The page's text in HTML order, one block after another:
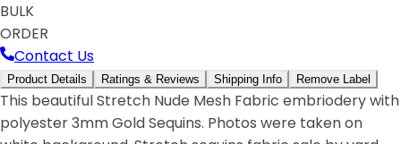
BULK
ORDER
Contact Us
Product Details Ratings & Reviews Shipping Info Remove Label
This beautiful Stretch Nude Mesh Fabric embriodery with
polyester 3mm Gold Sequins. Photos were taken on